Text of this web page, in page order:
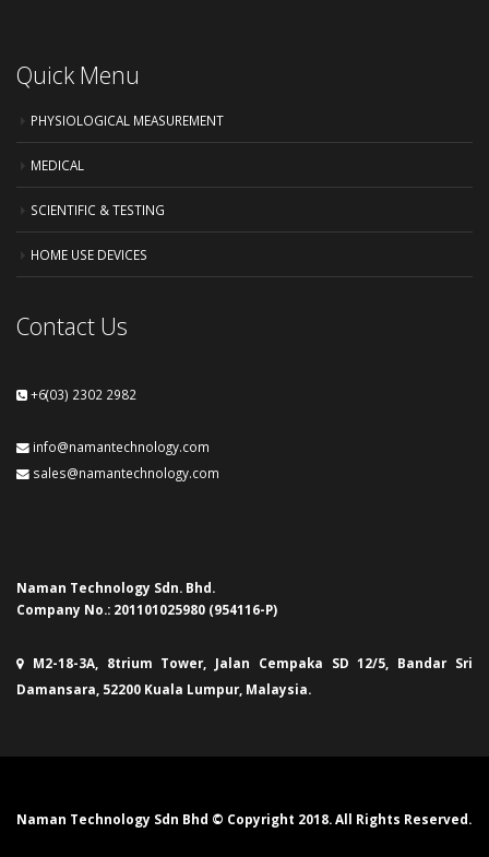
Quick Menu
PHYSIOLOGICAL MEASUREMENT
MEDICAL
SCIENTIFIC & TESTING
HOME USE DEVICES
Contact Us
+6(03) 2302 2982
info@namantechnology.com
sales@namantechnology.com
Naman Technology Sdn. Bhd.
Company No.: 201101025980 (954116-P)
M2-18-3A, 8trium Tower, Jalan Cempaka SD 12/5, Bandar Sri
Damansara, 52200 Kuala Lumpur, Malaysia.
Naman Technology Sdn Bhd © Copyright 2018. All Rights Reserved.